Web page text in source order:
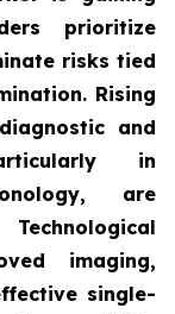
prioritize
risks tied
Rising
and
in
are
imaging,
single-